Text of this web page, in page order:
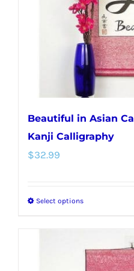
chosen
on
the
product
page
Beautiful in Asian
Kanji Calligraphy
$32.99
Select optionsThis
multiple